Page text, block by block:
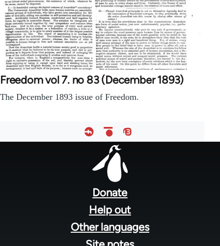
Freedom vol 7. no 83 (December 1893)
The December 1893 issue of Freedom.
Donate
Help out
Other languages